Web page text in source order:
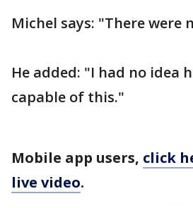
Michel says: "There were
He added: "I had no idea
capable of this."
Mobile app users, click
live video.